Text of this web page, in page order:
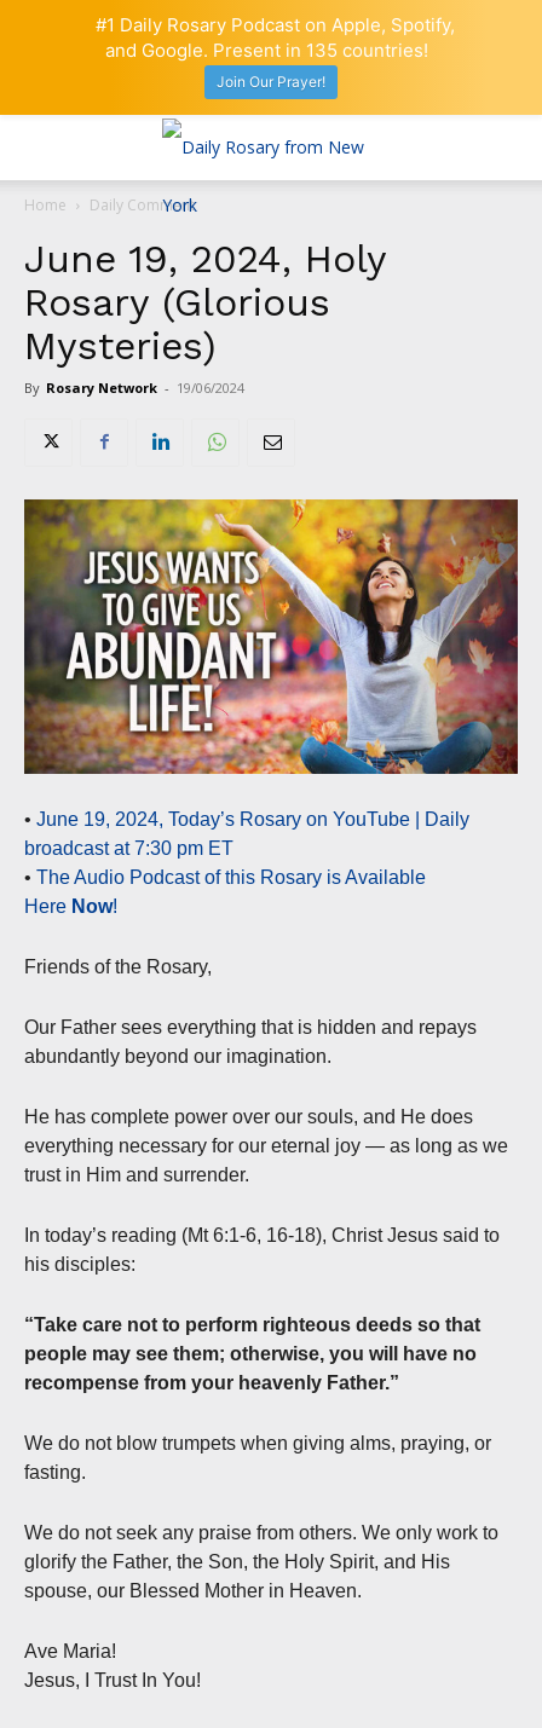
Home Daily Comment
June 19, 2024, Holy
Rosary (Glorious
Mysteries)
By Rosary Network - 19/06/2024
• June 19, 2024, Today’s Rosary on YouTube | Daily
broadcast at 7:30 pm ET
• The Audio Podcast of this Rosary is Available
Here Now!
Friends of the Rosary,
Our Father sees everything that is hidden and repays
abundantly beyond our imagination.
He has complete power over our souls, and He does
everything necessary for our eternal joy — as long as we
trust in Him and surrender.
In today’s reading (Mt 6:1-6, 16-18), Christ Jesus said to
his disciples:
“Take care not to perform righteous deeds so that
people may see them; otherwise, you will have no
recompense from your heavenly Father.”
We do not blow trumpets when giving alms, praying, or
fasting.
We do not seek any praise from others. We only work to
glorify the Father, the Son, the Holy Spirit, and His
spouse, our Blessed Mother in Heaven.
Ave Maria!
Jesus, I Trust In You!
#1 Daily Rosary Podcast on Apple, Spotify,
and Google. Present in 135 countries!
Join Our Prayer!